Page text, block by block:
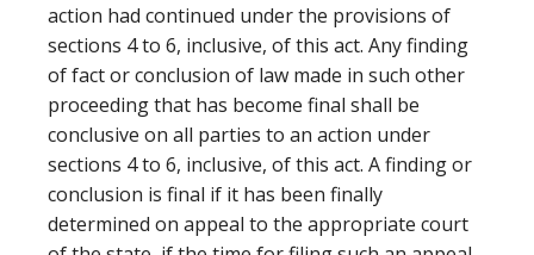
action had continued under the provisions of
sections 4 to 6, inclusive, of this act. Any finding
of fact or conclusion of law made in such other
proceeding that has become final shall be
conclusive on all parties to an action under
sections 4 to 6, inclusive, of this act. A finding or
conclusion is final if it has been finally
determined on appeal to the appropriate court